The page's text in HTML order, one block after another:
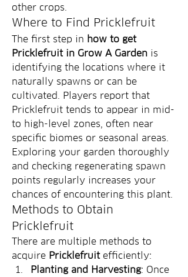
other crops.
Where to Find Pricklefruit
The first step in how to get
Pricklefruit in Grow A Garden is
identifying the locations where it
naturally spawns or can be
cultivated. Players report that
Pricklefruit tends to appear in mid-
to high-level zones, often near
specific biomes or seasonal areas.
Exploring your garden thoroughly
and checking regenerating spawn
points regularly increases your
chances of encountering this plant.
Methods to Obtain
Pricklefruit
There are multiple methods to
acquire Pricklefruit efficiently:
Planting and Harvesting: Once